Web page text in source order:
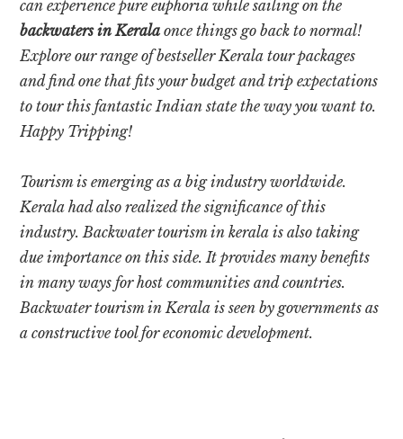
can experience pure euphoria while sailing on the
backwaters in Kerala once things go back to normal!
Explore our range of bestseller Kerala tour packages
and find one that fits your budget and trip expectations
to tour this fantastic Indian state the way you want to.
Happy Tripping!
Tourism is emerging as a big industry worldwide.
Kerala had also realized the significance of this
industry.Backwater tourism in kerala is also taking
due importance on this side. It provides many benefits
in many ways for host communities and countries.
Backwater tourism in Kerala isseen by governments as
a constructive tool for economic development.